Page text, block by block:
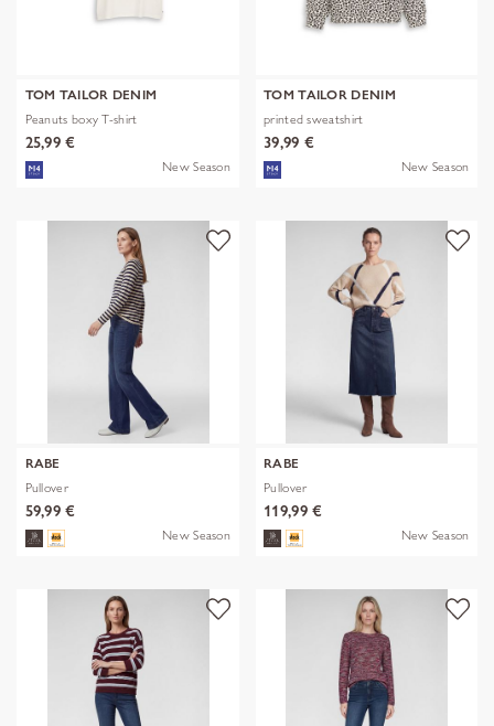
TOM TAILOR DENIM
Peanuts boxy T-shirt
25,99 €
New Season
TOM TAILOR DENIM
printed sweatshirt
39,99 €
New Season
RABE
Pullover
59,99 €
New Season
RABE
Pullover
119,99 €
New Season